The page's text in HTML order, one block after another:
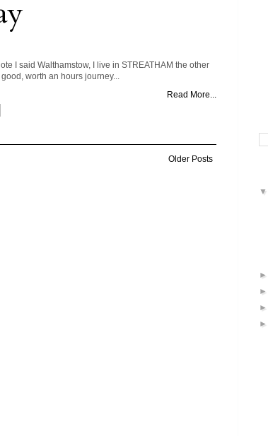
I said Walthamstow, I live in STREATHAM the other
worth an hours journey...
Read More...
Older Posts
▼
►
►
►
►